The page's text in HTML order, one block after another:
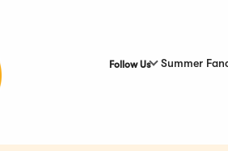
Follow Us Summer